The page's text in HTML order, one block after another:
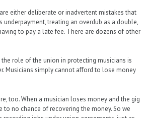
either deliberate or inadvertent mistakes that
underpayment, treating an overdub as a double,
to pay a late fee. There are dozens of other
role of the union in protecting musicians is
Musicians simply cannot afford to lose money
too. When a musician loses money and the gig
no chance of recovering the money. So we